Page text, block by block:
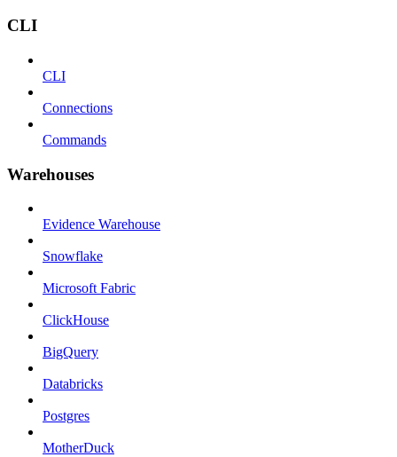
CLI
CLI
Connections
Commands
Warehouses
Evidence Warehouse
Snowflake
Microsoft Fabric
ClickHouse
BigQuery
Databricks
Postgres
MotherDuck